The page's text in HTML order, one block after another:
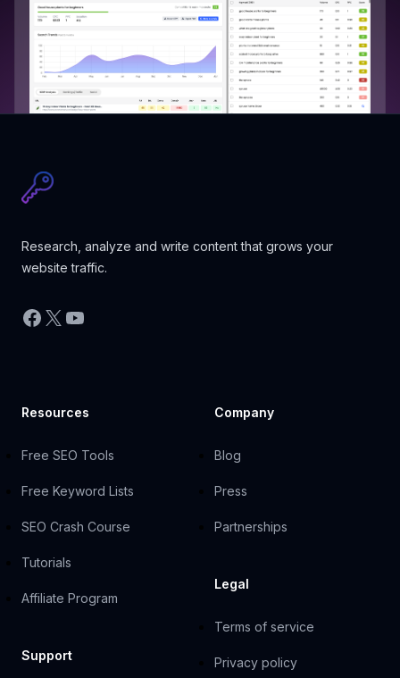
Research, analyze and write content that grows your
website traffic.
Facebook
X YouTube
Resources
Free SEO Tools
Free Keyword Lists
SEO Crash Course
Tutorials
Affiliate Program
Support
Company
Blog
Press
Partnerships
Legal
Terms of service
Privacy policy